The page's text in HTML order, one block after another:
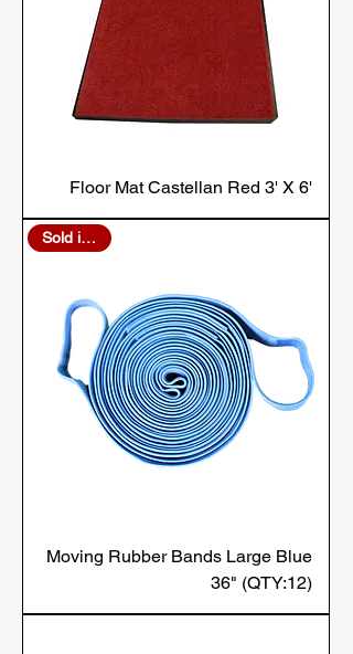
Floor Mat Castellan Red 3' X 6'
Sold in Bulk
Moving Rubber Bands Large Blue
36" (QTY:12)